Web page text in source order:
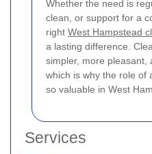
Whether the need is
clean, or support for a
right West Hampstead
a lasting difference.
simpler, more pleasant,
which is why the role of
so valuable in West
Services